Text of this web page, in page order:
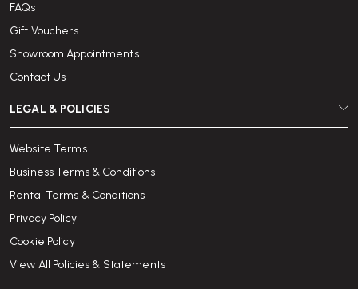
FAQs
Gift Vouchers
Showroom Appointments
Contact Us
LEGAL & POLICIES
Website Terms
Business Terms & Conditions
Rental Terms & Conditions
Privacy Policy
Cookie Policy
View All Policies & Statements